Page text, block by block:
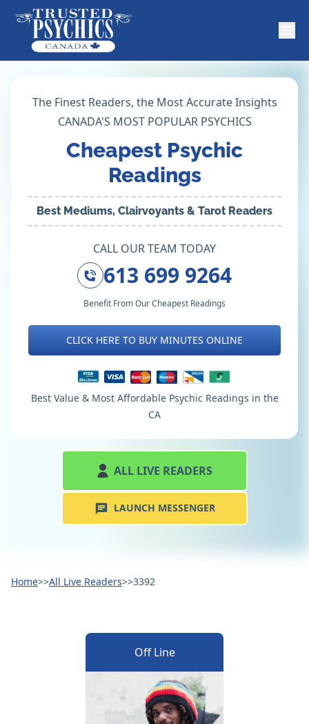
The Finest Readers, the Most Accurate Insights
CANADA'S MOST POPULAR PSYCHICS
Cheapest Psychic
Readings
Best Mediums, Clairvoyants & Tarot Readers
CALL OUR TEAM TODAY
613 699 9264
Benefit From Our Cheapest Readings
CLICK HERE TO BUY MINUTES ONLINE
Best Value & Most Affordable Psychic Readings in the
CA
ALL LIVE READERS
LAUNCH MESSENGER
Home>>All Live Readers>>3392
Off Line